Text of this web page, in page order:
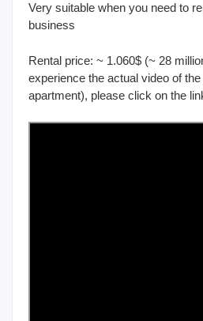
Very suitable when you need to
business
Rental price: ~ 1.060$ (~ 28
experience the actual video of
apartment), please click on the